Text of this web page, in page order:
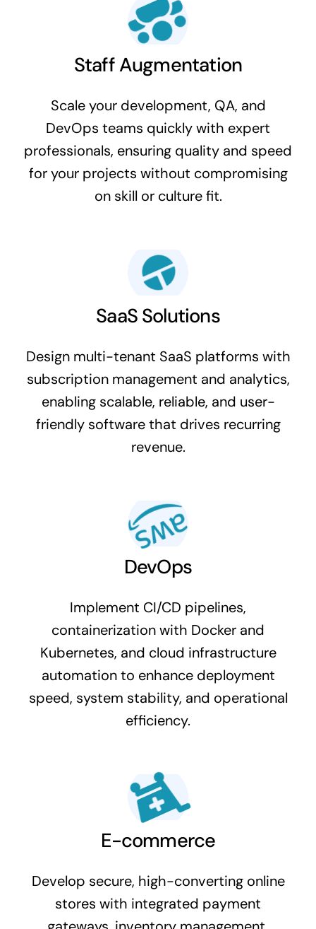
Staff Augmentation
Scale your development, QA, and
DevOps teams quickly with expert
professionals, ensuring quality and speed
for your projects without compromising
on skill or culture fit.
SaaS Solutions
Design multi-tenant SaaS platforms with
subscription management and analytics,
enabling scalable, reliable, and user-
friendly software that drives recurring
revenue.
DevOps
Implement CI/CD pipelines,
containerization with Docker and
Kubernetes, and cloud infrastructure
automation to enhance deployment
speed, system stability, and operational
efficiency.
E-commerce
Develop secure, high-converting online
stores with integrated payment